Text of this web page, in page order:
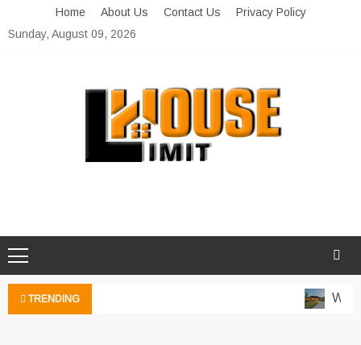
to
Home About Us Contact Us
Privacy Policy
Sunday, August 09, 2026
TRENDING